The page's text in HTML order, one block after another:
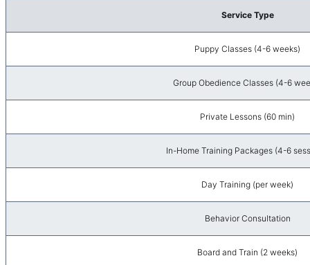
Service Type
Puppy Classes (4-6 weeks)
Group Obedience Classes (4-6
Private Lessons (60 min)
In-Home Training Packages (4-6
Day Training (per week)
Behavior Consultation
Board and Train (2 weeks)